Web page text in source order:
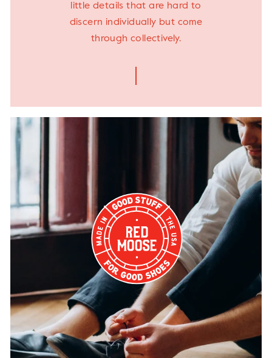
little details that are hard to
discern individually but come
through collectively.